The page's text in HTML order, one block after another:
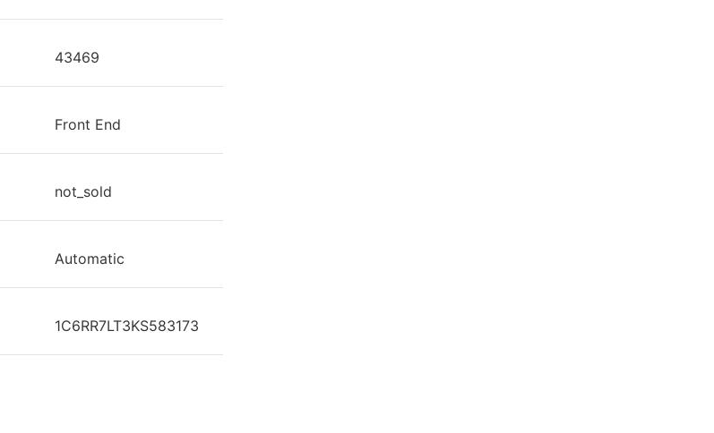
43469
Front End
not_sold
Automatic
1C6RR7LT3KS583173